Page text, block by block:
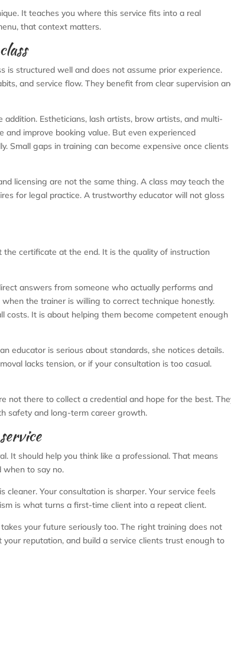
It teaches you where this service fits into a real
that context matters.
is structured well and does not assume prior experience.
and service flow. They benefit from clear supervision
Estheticians, lash artists, brow artists, and multi-
improve booking value. But even experienced
Small gaps in training can become expensive once clients
licensing are not the same thing. A class may teach the
for legal practice. A trustworthy educator will not gloss
certificate at the end. It is the quality of instruction
answers from someone who actually performs and
the trainer is willing to correct technique honestly.
It is about helping them become competent enough
educator is serious about standards, she notices details.
lacks tension, or if your consultation is too casual.
not there to collect a credential and hope for the best.
safety and long-term career growth.
It should help you think like a professional. That means
when to say no.
Your consultation is sharper. Your service feels
is what turns a first-time client into a repeat client.
your future seriously too. The right training does not
reputation, and build a service clients trust enough to